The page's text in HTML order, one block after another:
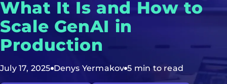
What It Is and How to
Scale GenAI in
Production
July 17, 2025 Denys Yermakov 5 min to read